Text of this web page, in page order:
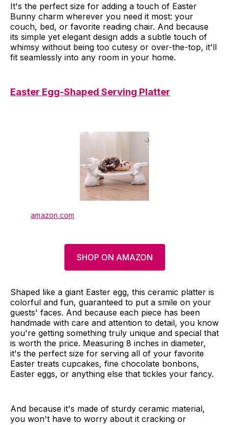
It's the perfect size for adding a touch of Easter
Bunny charm wherever you need it most: your
couch, bed, or favorite reading chair. And because
its simple yet elegant design adds a subtle touch of
whimsy without being too cutesy or over-the-top, it'll
fit seamlessly into any room in your home.
Easter Egg-Shaped Serving Platter
amazon.com
SHOP ON AMAZON
Shaped like a giant Easter egg, this ceramic platter is
colorful and fun, guaranteed to put a smile on your
guests' faces. And because each piece has been
handmade with care and attention to detail, you know
you're getting something truly unique and special that
is worth the price. Measuring 8 inches in diameter,
it's the perfect size for serving all of your favorite
Easter treats cupcakes, fine chocolate bonbons,
Easter eggs, or anything else that tickles your fancy.
And because it's made of sturdy ceramic material,
you won't have to worry about it cracking or